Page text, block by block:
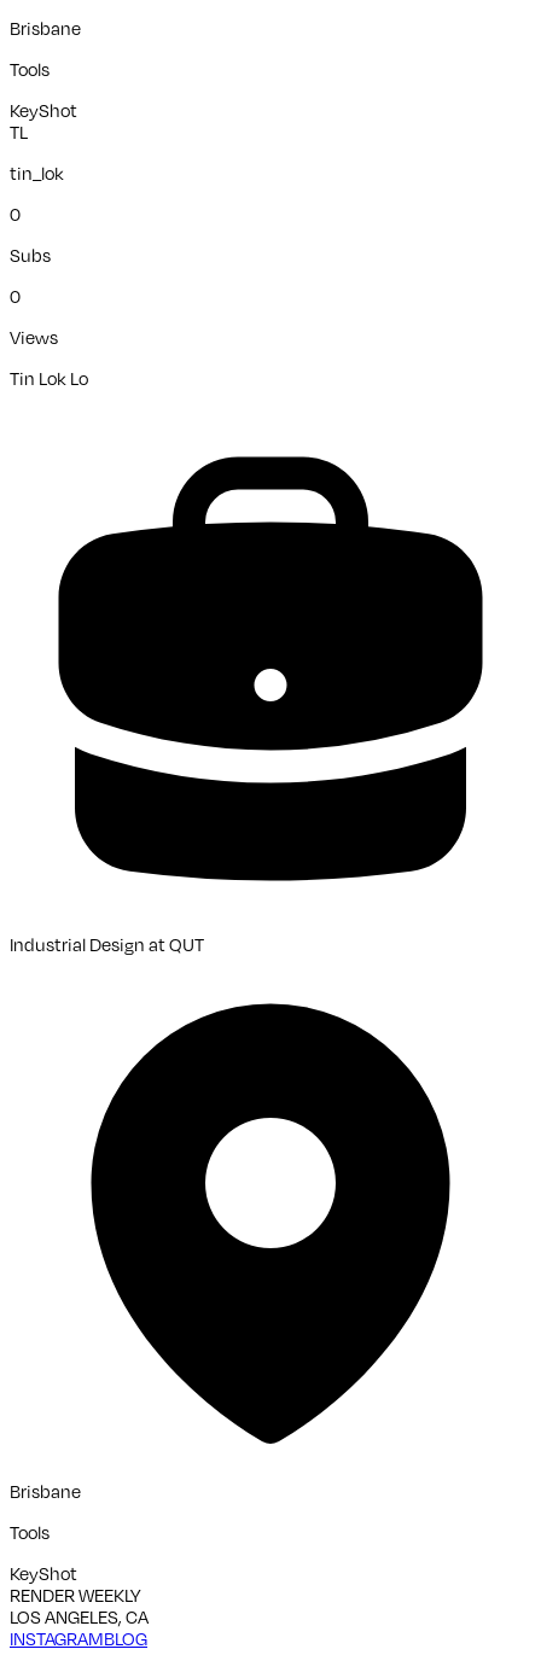
Brisbane
Tools
KeyShot
TL
tin_lok
0
Subs
0
Views
Tin Lok Lo
Industrial Design atQUT
Brisbane
Tools
KeyShot
RENDER WEEKLY
LOS ANGELES, CA
INSTAGRAMBLOG